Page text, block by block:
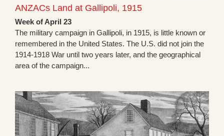
ANZACs Land at Gallipoli, 1915
Week of April 23
The military campaign in Gallipoli, in 1915, is little known or
remembered in the United States. The U.S. did not join the
1914-1918 War until two years later, and the geographical
area of the campaign...